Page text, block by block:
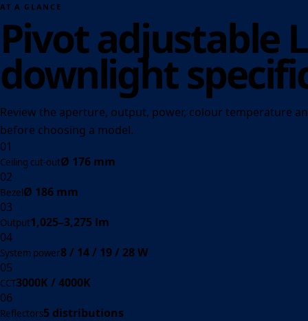
AT A GLANCE
Pivot adjustable
downlight
Review the aperture, output, power, colour temperature
before choosing a model.
01
Ceiling cut-outØ 176 mm
02
BezelØ 186 mm
03
Output1,025–3,275 lm
04
System power8 / 14 / 19 / 28 W
05
CCT3000K / 4000K
06
Reflectors5 distributions